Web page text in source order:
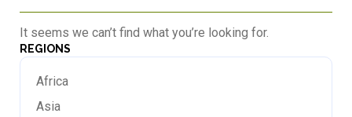
REGIONS
Africa
Asia
It seems we can’t find what you’re looking for.